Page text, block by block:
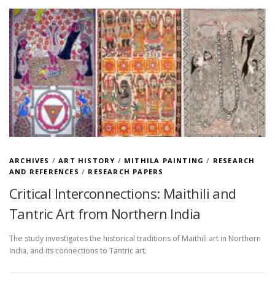
ARCHIVES /ART HISTORY / MITHILA PAINTING / RESEARCH
AND REFERENCES / RESEARCH PAPERS
Critical Interconnections: Maithili and
Tantric Art from Northern India
The study investigates the historical traditions of Maithili art in Northern
India, and its connections to Tantric art.